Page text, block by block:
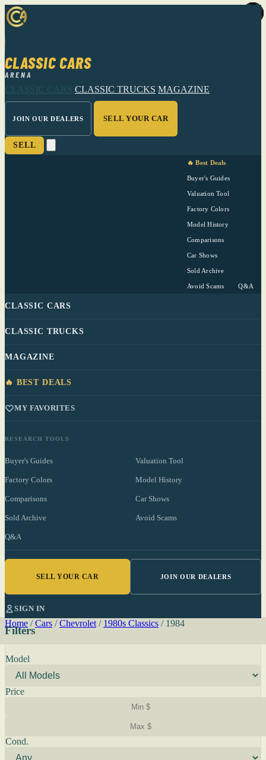
CLASSIC CARS
ARENA
CLASSIC CARS CLASSIC TRUCKS MAGAZINE
JOIN OUR DEALERS SELL YOUR CAR
SELL
🔥 Best Deals
Buyer's Guides
Valuation Tool
Factory Colors
Model History
Comparisons
Car Shows
Sold Archive
Avoid Scams Q&A
CLASSIC CARS
CLASSIC TRUCKS
MAGAZINE
🔥 BEST DEALS
MY FAVORITES
RESEARCH TOOLS
Buyer's Guides Valuation Tool
Factory Colors Model History
Comparisons Car Shows
Sold Archive Avoid Scams
Q&A
SELL YOUR CAR JOIN OUR DEALERS
SIGN IN
Home / Cars / Chevrolet / 1980s Classics / 1984
Filters
Model
Price
Cond.